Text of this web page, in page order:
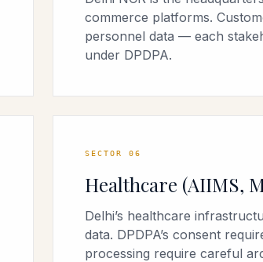
commerce platforms.
personnel data — each
under DPDPA.
SECTOR 06
Healthcare (AIIMS,
Delhi’s healthcare
data. DPDPA’s consent
processing require careful